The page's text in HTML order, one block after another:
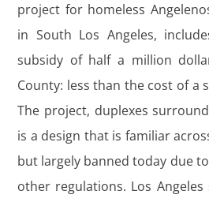
project for homeless
in South Los Angeles,
subsidy of half a million
County: less than the cost of a
The project, duplexes
is a design that is familiar
but largely banned today due
other regulations. Los